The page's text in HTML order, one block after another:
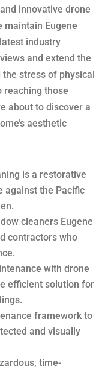
innovative drone
maintain Eugene
industry
and extend the
stress of physical
reaching those
about to discover a
aesthetic
is a restorative
against the Pacific
cleaners Eugene
contractors who
with drone
efficient solution for
framework to
and visually
time-